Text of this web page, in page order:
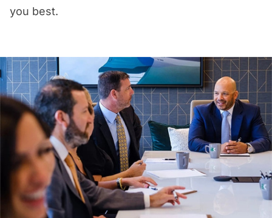
you best.